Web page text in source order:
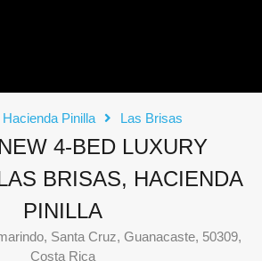
Hacienda Pinilla Las Brisas
4-BED LUXURY
BRISAS, HACIENDA
PINILLA
Santa Cruz, Guanacaste, 50309,
Costa Rica